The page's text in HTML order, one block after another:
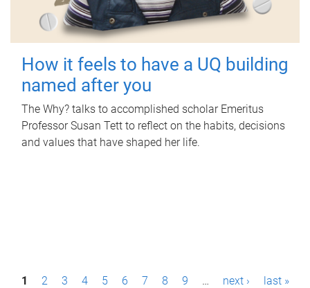
How it feels to have a UQ building
named after you
The Why? talks to accomplished scholar Emeritus
Professor Susan Tett to reflect on the habits, decisions
and values that have shaped her life.
P1 2 3 4 5 6 7 8 9 … next › last »